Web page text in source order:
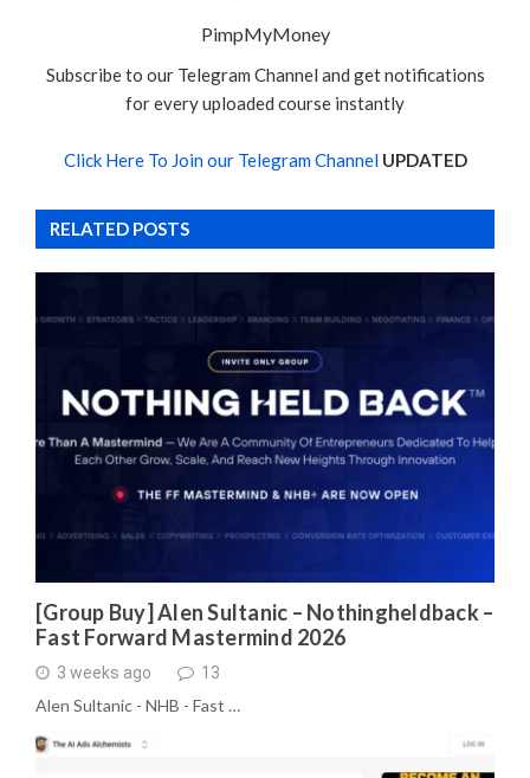
PimpMyMoney
Subscribe to our Telegram Channel and get notifications
for every uploaded course instantly
Click Here To Join our Telegram Channel UPDATED
RELATED POSTS
[Group Buy] Alen Sultanic – Nothingheldback –
Fast Forward Mastermind 2026
3 weeks ago 13
Alen Sultanic - NHB - Fast …